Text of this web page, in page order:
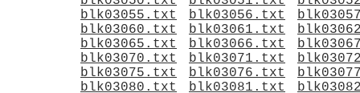
blk03055.txt
blk03056.txt
blk03060.txt
blk03061.txt
blk03065.txt
blk03066.txt
blk03070.txt
blk03071.txt
blk03075.txt
blk03076.txt
blk03080.txt
blk03081.txt